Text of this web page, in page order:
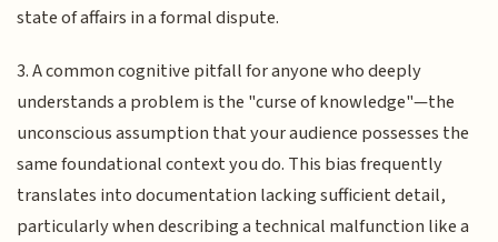
state of affairs in a formal dispute.
3. A common cognitive pitfall for anyone who deeply
understands a problem is the "curse of knowledge"—the
unconscious assumption that your audience possesses the
same foundational context you do. This bias frequently
translates into documentation lacking sufficient detail,
particularly when describing a technical malfunction like a